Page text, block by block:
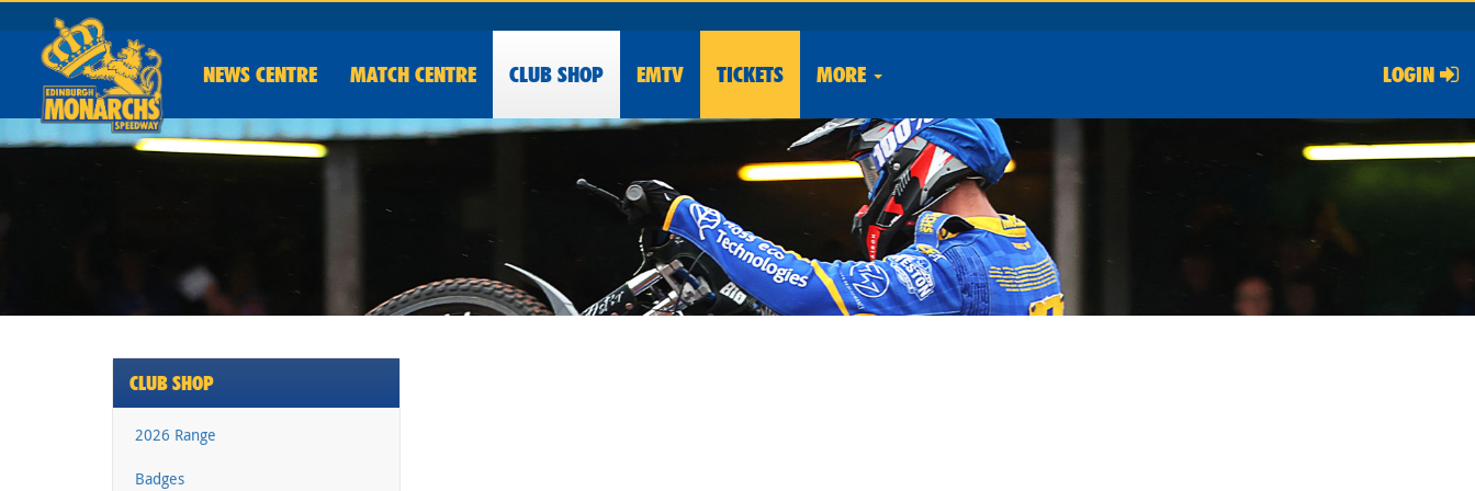
NEWS CENTRE MATCH CENTRE CLUB SHOP EMTV TICKETS MORE LOGIN
CLUB SHOP
2026 Range
Badges